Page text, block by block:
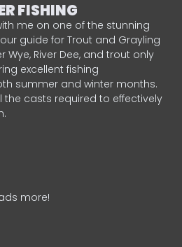
FISHING
me on one of the stunning
guide for Trout and Grayling
Wye, River Dee, and trout only
excellent fishing
summer and winter months.
the casts required to effectively
more!